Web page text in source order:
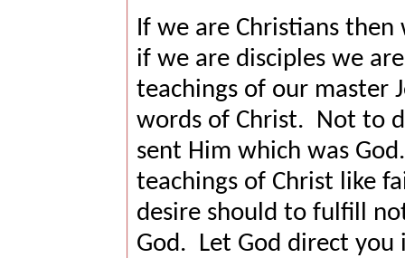
If we are Christians then
if we are disciples we
teachings of our master
words of Christ.
Not to
sent Him which was God.
teachings of Christ like
desire should to fulfill
God.
Let God direct